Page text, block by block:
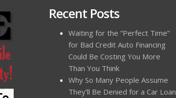
Recent Posts
Waiting for the “Perfect Time”
for Bad Credit Auto Financing
Could Be Costing You More
Than You Think
Why So Many People Assume
They’ll Be Denied for a Car Loan